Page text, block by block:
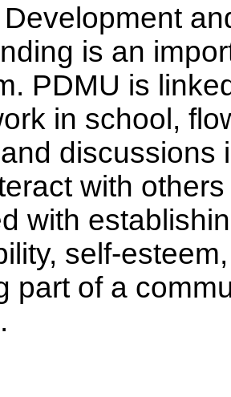
is an
PDMU is
in school,
discussions
with
with
self-
part of a